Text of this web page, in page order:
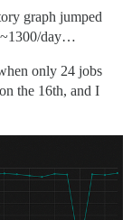
graph jumped
~1300/day…
only 24 jobs
the 16th, and I